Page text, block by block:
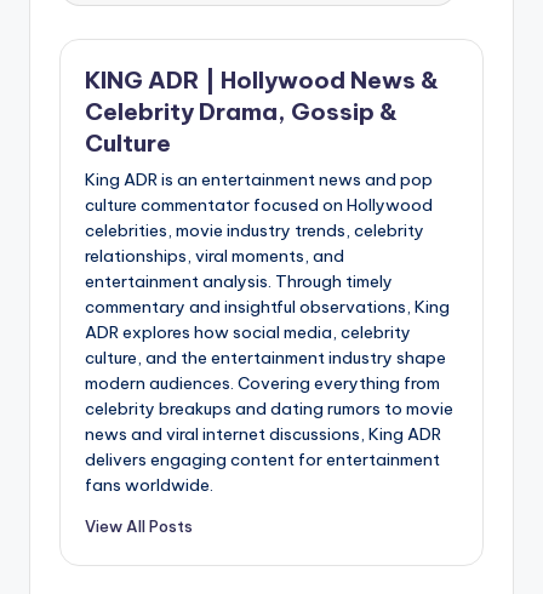
KING ADR | Hollywood News &
Celebrity Drama, Gossip &
Culture
King ADR is an entertainment news and pop
culture commentator focused on Hollywood
celebrities, movie industry trends, celebrity
relationships, viral moments, and
entertainment analysis. Through timely
commentary and insightful observations, King
ADR explores how social media, celebrity
culture, and the entertainment industry shape
modern audiences. Covering everything from
celebrity breakups and dating rumors to movie
news and viral internet discussions, King ADR
delivers engaging content for entertainment
fans worldwide.
View All Posts